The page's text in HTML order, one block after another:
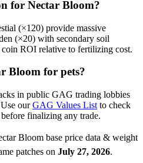
for Nectar Bloom?
(×120) provide massive
(×20) with secondary soil
coin ROI relative to fertilizing cost.
Bloom for pets?
in public GAG trading lobbies
ourGAG Values List to check
finalizing any trade.
Bloom base price data & weight
patches on July 27, 2026.